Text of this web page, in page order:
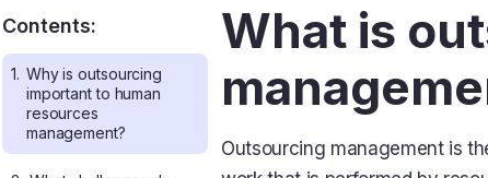
Contents:
1. Why is outsourcing
important to human
resources
management?
What is
Outsourcing management is